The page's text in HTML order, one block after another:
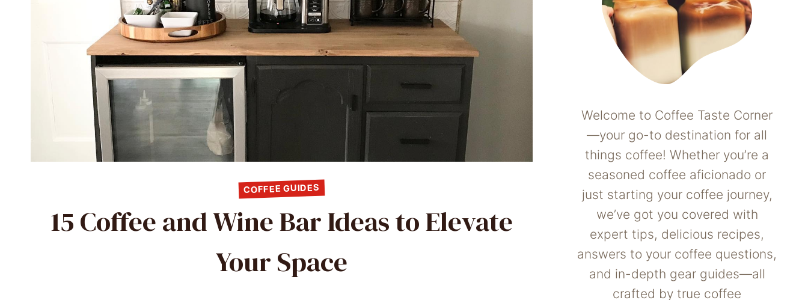
COFFEE GUIDES
15 Coffee and Wine Bar Ideas to Elevate
Your Space
Welcome to Coffee Taste Corner
—your go-to destination for all
things coffee! Whether you’re a
seasoned coffee aficionado or
just starting your coffee journey,
we’ve got you covered with
expert tips, delicious recipes,
answers to your coffee questions,
and in-depth gear guides—all
crafted by true coffee